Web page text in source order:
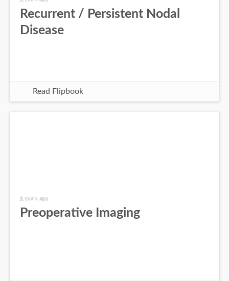
Recurrent / Persistent Nodal
Disease
Read Flipbook
6 years ago
Preoperative Imaging